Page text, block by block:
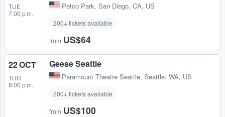
TUE
7:00 p.m.
Petco Park, San Diego, CA, US
200+ tickets available
from US$64
22 OCT
THU
8:00 p.m.
Geese Seattle
Paramount Theatre Seattle, Seattle, WA, US
200+ tickets available
from US$100